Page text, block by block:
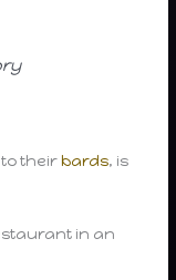
to theirbards, is
in an